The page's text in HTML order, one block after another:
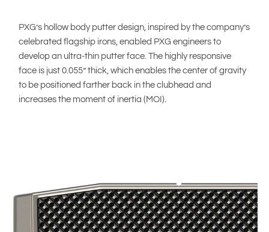
PXG’s hollow body putter design, inspired by the company’s
celebrated flagship irons, enabled PXG engineers to
develop an ultra-thin putter face. The highly responsive
face is just 0.055” thick, which enables the center of gravity
to be positioned farther back in the clubhead and
increases the moment of inertia (MOI).